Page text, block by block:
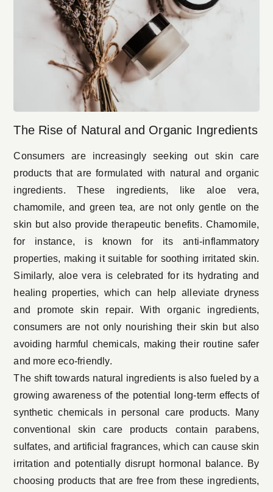
The Rise of Natural and Organic Ingredients
Consumers are increasingly seeking out skin care
products that are formulated with natural and organic
ingredients. These ingredients, like aloe vera,
chamomile, and green tea, are not only gentle on the
skin but also provide therapeutic benefits. Chamomile,
for instance, is known for its anti-inflammatory
properties, making it suitable for soothing irritated skin.
Similarly, aloe vera is celebrated for its hydrating and
healing properties, which can help alleviate dryness
and promote skin repair. Withorganic ingredients,
consumers are not only nourishing their skin but also
avoiding harmful chemicals, making their routine safer
and more eco-friendly.
The shift towards natural ingredients is also fueled by a
growing awareness of the potential long-term effects of
synthetic chemicals in personal care products. Many
conventional skin care products contain parabens,
sulfates, and artificial fragrances, which can cause skin
irritation and potentially disrupt hormonal balance. By
choosing products that are free from these ingredients,